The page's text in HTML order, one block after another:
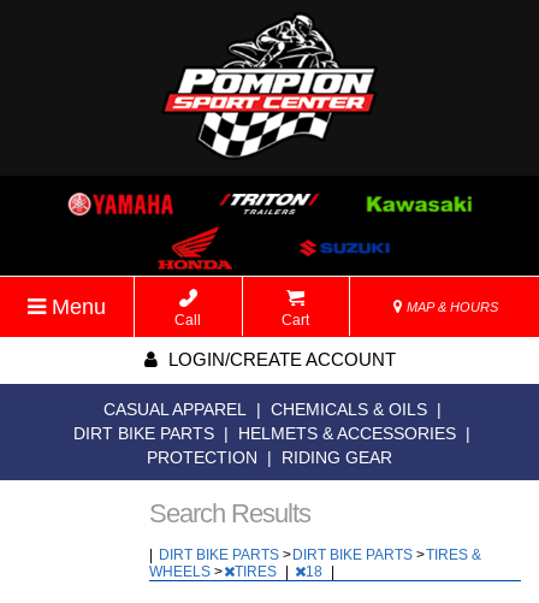
Menu
Call Cart
MAP & HOURS
LOGIN/CREATE ACCOUNT
CASUAL APPAREL | CHEMICALS & OILS |
DIRT BIKE PARTS | HELMETS & ACCESSORIES |
PROTECTION
| RIDING GEAR
Search Results
DIRT BIKE PARTS > DIRT BIKE PARTS >TIRES &
WHEELS > TIRES 18